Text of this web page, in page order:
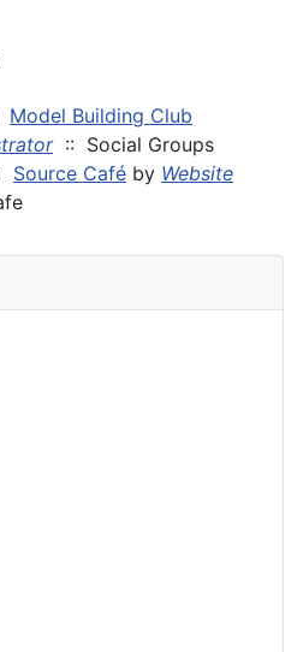
Model Building Club
:: Social Groups
Source Café by Website